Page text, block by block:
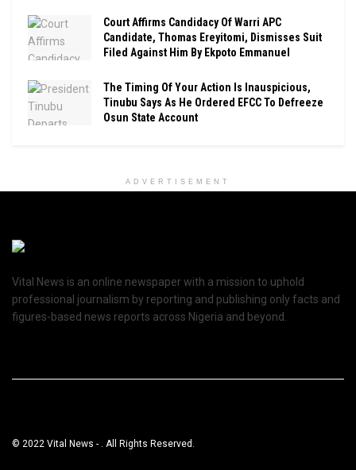
Court Affirms Candidacy Of Warri APC
Candidate, Thomas Ereyitomi, Dismisses Suit
Filed Against Him By Ekpoto Emmanuel
The Timing Of Your Action Is Inauspicious,
Tinubu Says As He Ordered EFCC To Defreeze
Osun State Account
ADVERTISEMENT
Vital News is an online newspaper with a mission to uphold
professional journalism by reporting and publishing only facts and
figures-based news reports across Nigeria and beyond.
© 2022 Vital News - . All Rights Reserved.